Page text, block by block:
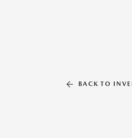
BACK TO